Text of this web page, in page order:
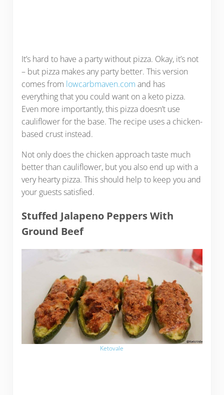
It’s hard to have a party without pizza. Okay, it’s not
– but pizza makes any party better. This version
comes from lowcarbmaven.com and has
everything that you could want on a keto pizza.
Even more importantly, this pizza doesn’t use
cauliflower for the base. The recipe uses a chicken-
based crust instead.
Not only does the chicken approach taste much
better than cauliflower, but you also end up with a
very hearty pizza. This should help to keep you and
your guests satisfied.
Stuffed Jalapeno Peppers With
Ground Beef
Ketovale